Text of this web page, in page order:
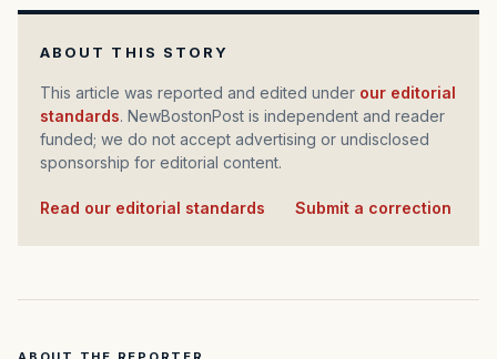
ABOUT THIS STORY
This article was reported and edited under our editorial
standards. NewBostonPost is independent and reader
funded; we do not accept advertising or undisclosed
sponsorship for editorial content.
Read our editorial standards Submit a correction